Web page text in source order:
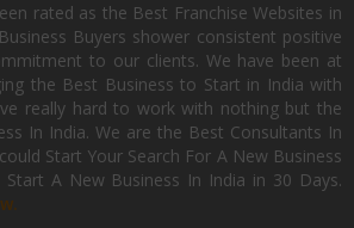
rated as the Best Franchise Websites in
Buyers shower consistent positive
to our clients. We have been at
the Best Business to Start in India with
really hard to work with nothing but the
In India. We are the Best Consultants In
Start Your Search For A New Business
A New Business In India in 30 Days.